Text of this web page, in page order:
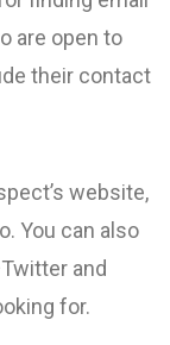
are open to
their contact
website,
You can also
and
for.